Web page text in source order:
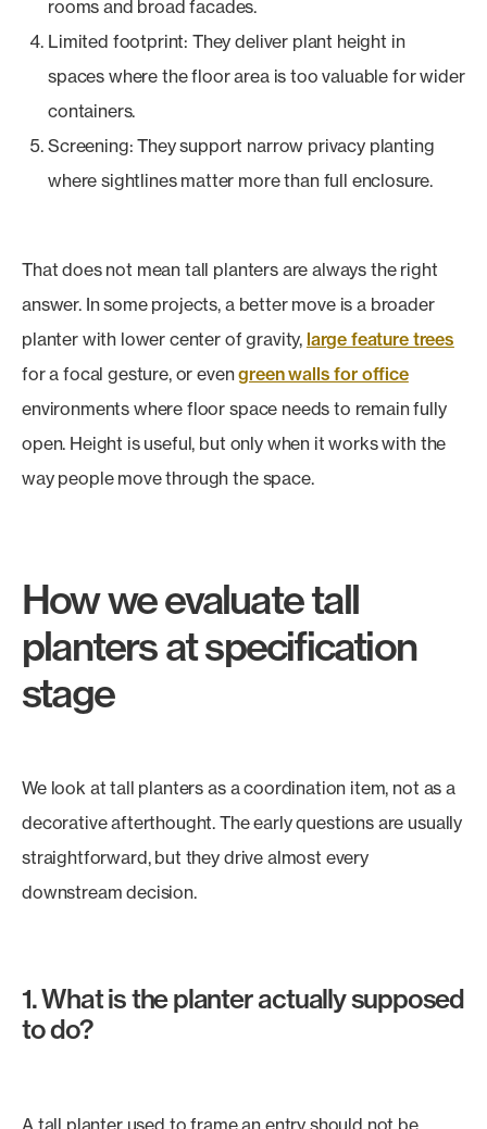
rooms and broad facades.
Limited footprint: They deliver plant height in
spaces where the floor area is too valuable for wider
containers.
Screening: They support narrow privacy planting
where sightlines matter more than full enclosure.
That does not mean tall planters are always the right
answer. In some projects, a better move is a broader
planter with lower center of gravity, large feature trees
for a focal gesture, or evengreen walls for office
environments where floor space needs to remain fully
open. Height is useful, but only when it works with the
way people move through the space.
How we evaluate tall
planters at specification
stage
We look at tall planters as a coordination item, not as a
decorative afterthought. The early questions are usually
straightforward, but they drive almost every
downstream decision.
1. What is the planter actually supposed
to do?
A tall planter used to frame an entry should not be